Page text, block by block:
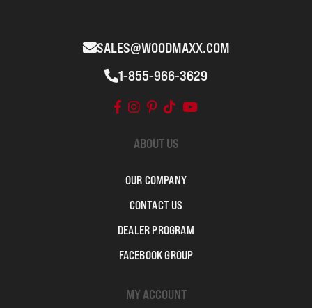
SALES@WOODMAXX.COM
1-855-966-3629
ABOUT US
OUR COMPANY
CONTACT US
DEALER PROGRAM
FACEBOOK GROUP
MY ACCOUNT